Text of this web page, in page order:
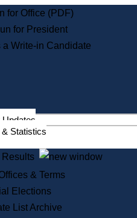
Massachusetts Historical
Commission Publications
Public Notices
Information Service Commission
Services
State House Tours
Voter Registration
One Day Solemnzation
Lobbyist Public Search
for Office (PDF)
for President
a Write-in Candidate
Updates
Statistics
& Terms
Elections
List Archive